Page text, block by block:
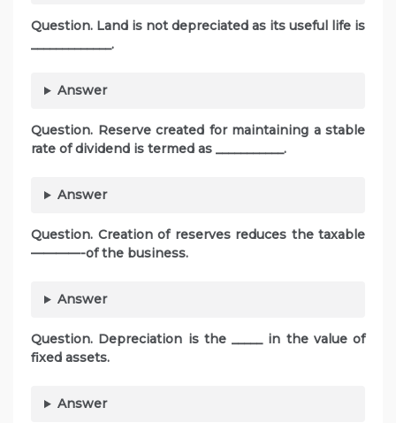
Question. Land is not depreciated as its useful life is
_____________.
Answer
Question. Reserve created for maintaining a stable
rate of dividend is termed as ___________.
Answer
Question. Creation of reserves reduces the taxable
————-of the business.
Answer
Question. Depreciation is the _____ in the value of
fixed assets.
Answer